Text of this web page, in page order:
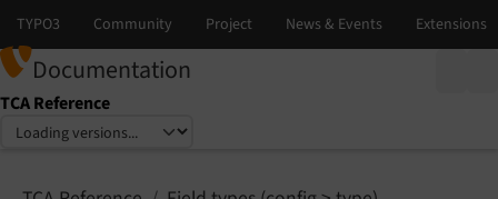
Documentation
TCA Reference
Select language
Select version